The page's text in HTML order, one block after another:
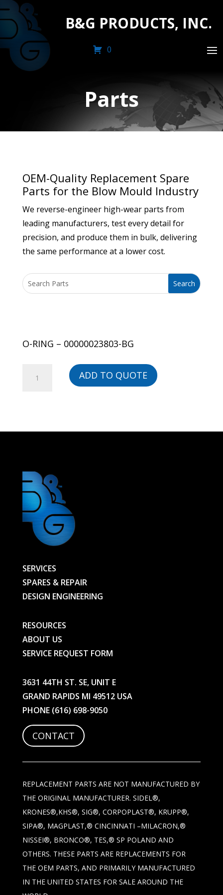
B&G PRODUCTS, INC.
0
Parts
OEM-Quality Replacement Spare
Parts for the Blow Mould Industry
We reverse-engineer high-wear parts from
leading manufacturers, test every detail for
precision, and produce them in bulk, delivering
the same performance at a lower cost.
O-RING – 00000023803-BG
ADD TO QUOTE
SERVICES
SPARES & REPAIR
DESIGN ENGINEERING
RESOURCES
ABOUT US
SERVICE REQUEST FORM
3631 44TH ST. SE, UNIT E
GRAND RAPIDS MI 49512 USA
PHONE (616) 698-9050
CONTACT
REPLACEMENT PARTS ARE NOT MANUFACTURED BY
THE ORIGINAL MANUFACTURER. SIDEL®,
KRONES®,KHS®, SIG®, CORPOPLAST®, KRUPP®,
SIPA®, MAGPLAST,® CINCINNATI –MILACRON,®
NISSEI®, BRONCO®, TES,® SP POLAND AND
OTHERS. THESE PARTS ARE REPLACEMENTS FOR
THE OEM PARTS, AND PRIMARILY MANUFACTURED
IN THE UNITED STATES FOR SALE AROUND THE